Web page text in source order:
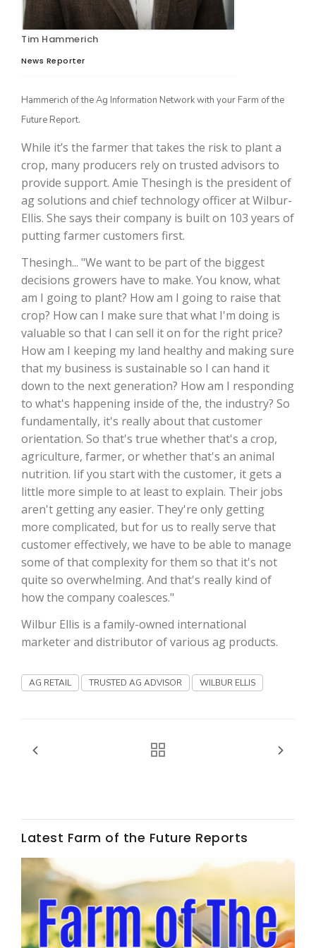
The Agribusiness Update
Line on Agriculture
Land & Livestock Report
Bob Larson
David Sparks Ph.D.
Haylie Shipp
Jasper Gruel
Tim Hammerich
News Reporter
Hammerich of the Ag Information Network with your Farm of the
Future Report.
While it’s the farmer that takes the risk to plant a
crop, many producers rely on trusted advisors to
provide support. Amie Thesingh is the president of
ag solutions and chief technology officer at Wilbur-
Ellis. She says their company is built on 103 years of
putting farmer customers first.
Thesingh... "We want to be part of the biggest
decisions growers have to make. You know, what
am I going to plant? How am I going to raise that
crop? How can I make sure that what I'm doing is
valuable so that I can sell it on for the right price?
How am I keeping my land healthy and making sure
that my business is sustainable so I can hand it
down to the next generation? How am I responding
to what's happening inside of the, the industry? So
fundamentally, it's really about that customer
orientation. So that's true whether that's a crop,
agriculture, farmer, or whether that's an animal
nutrition. Iif you start with the customer, it gets a
little more simple to at least to explain. Their jobs
aren't getting any easier. They're only getting
more complicated, but for us to really serve that
customer effectively, we have to be able to manage
some of that complexity for them so that it's not
quite so overwhelming. And that's really kind of
how the company coalesces."
Wilbur Ellis is a family-owned international
marketer and distributor of various ag products.
AG RETAIL TRUSTED AG ADVISOR WILBUR ELLIS
Latest Farm of the Future Reports